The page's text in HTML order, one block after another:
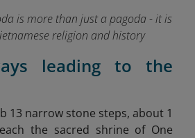
is more than just a pagoda - it is
religion and history
leading to the
13 narrow stone steps, about 1
the sacred shrine of One